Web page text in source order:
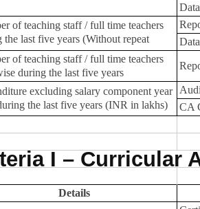
of teaching staff / full time teachers
the last five years (Without repeat
of teaching staff / full time teachers
during the last five years
excluding salary component year
the last five years (INR in lakhs)
CA
I – Curricular
Details